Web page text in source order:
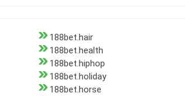
188bet.hair
188bet.health
188bet.hiphop
188bet.holiday
188bet.horse